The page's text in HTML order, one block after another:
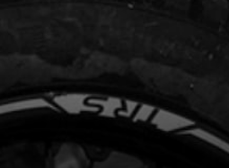
OF WEBSITE